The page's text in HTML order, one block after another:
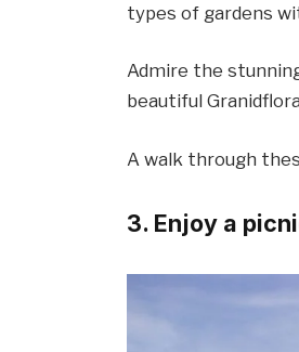
types of gardens
Admire the
beautiful
A walk through
3. Enjoy a